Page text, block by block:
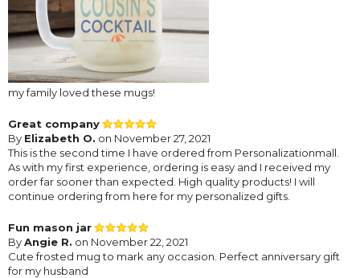
my family loved these mugs!
Great company
By Elizabeth O. on November 27, 2021
This is the second time I have ordered from Personalizationmall.
As with my first experience, ordering is easy and I received my
order far sooner than expected. High quality products! I will
continue ordering from here for my personalized gifts.
Fun mason jar
ByAngie R. on November 22, 2021
Cute frosted mug to mark any occasion. Perfect anniversary gift
for my husband